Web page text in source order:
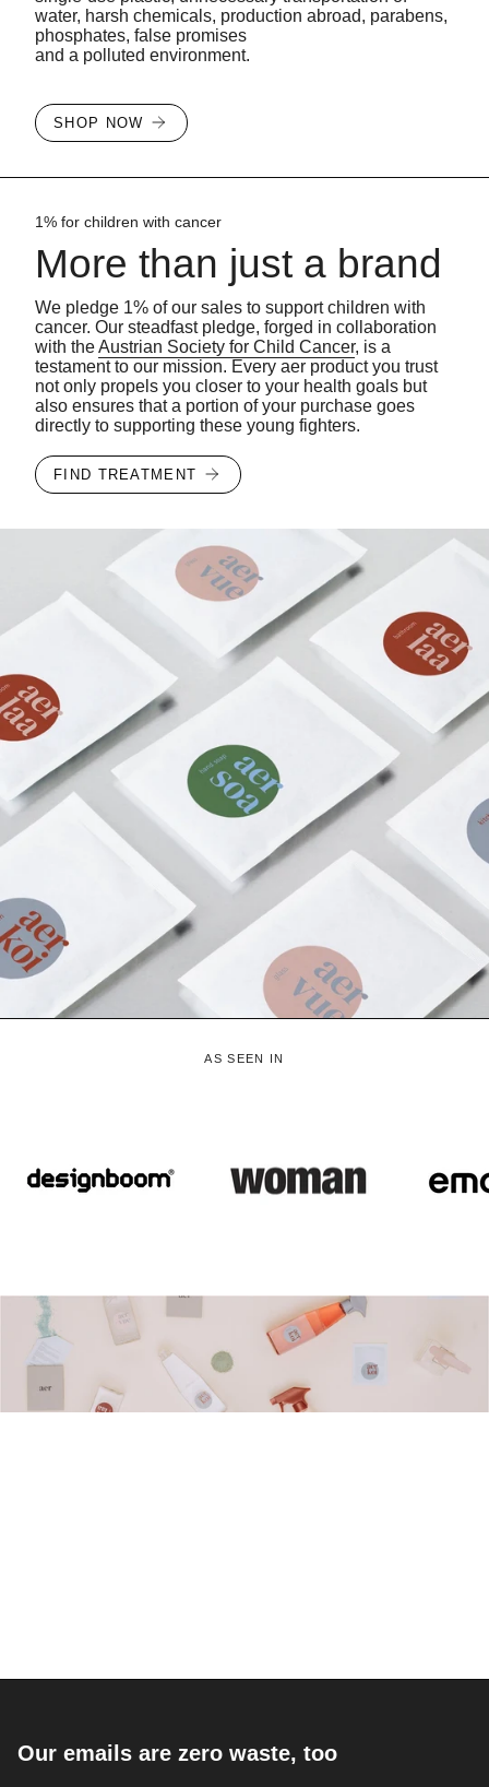
water, harsh chemicals, production abroad, parabens,
phosphates, false promises
and a polluted environment.
SHOP NOW
1% for children with cancer
More than just a brand
We pledge 1% of our sales to support children with
cancer. Our steadfast pledge, forged in collaboration
with theAustrian Society for Child Cancer, is a
testament to our mission. Every aer product you trust
not only propels you closer to your health goals but
also ensures that a portion of your purchase goes
directly to supporting these young fighters.
FIND TREATMENT
AS SEEN IN
Our emails are zero waste, too